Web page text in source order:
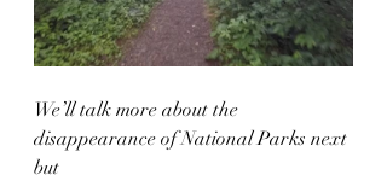
We’ll talk more about the
disappearance of National Parks next
but